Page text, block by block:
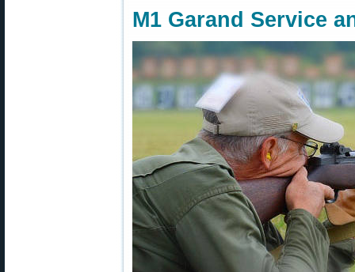
M1 Garand Service